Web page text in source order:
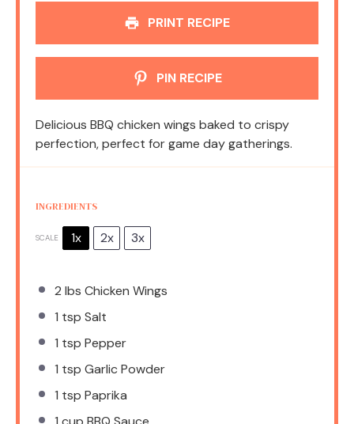
PRINT RECIPE
PIN RECIPE
Delicious BBQ chicken wings baked to crispy
perfection, perfect for game day gatherings.
INGREDIENTS
SCALE 1x 2x 3x
2 lbs Chicken Wings
1 tsp Salt
1 tsp Pepper
1 tsp Garlic Powder
1 tsp Paprika